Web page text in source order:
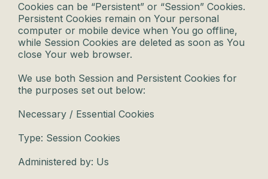
Cookies can be “Persistent” or “Session” Cookies.
Persistent Cookies remain on Your personal
computer or mobile device when You go offline,
while Session Cookies are deleted as soon as You
close Your web browser.
We use both Session and Persistent Cookies for
the purposes set out below:
Necessary / Essential Cookies
Type: Session Cookies
Administered by: Us